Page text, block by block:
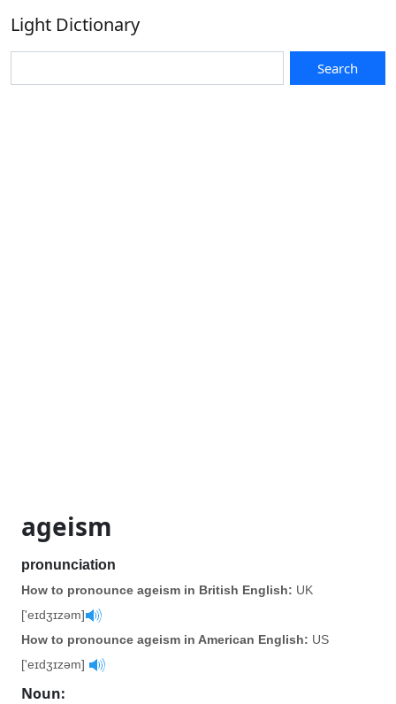
Light Dictionary
Search
ageism
pronunciation
How to pronounce ageism in British English: UK
['eɪdʒɪzəm]
How to pronounce ageism in American English: US
['eɪdʒɪzəm]
Noun: